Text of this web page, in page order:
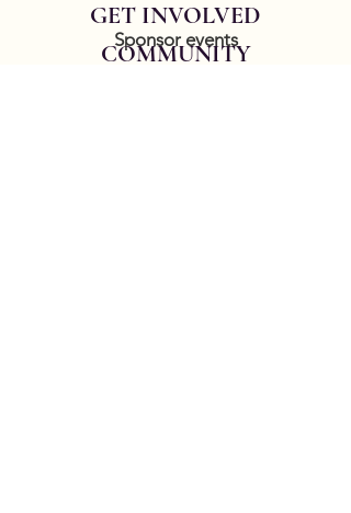
GET INVOLVED
Sponsor events
COMMUNITY